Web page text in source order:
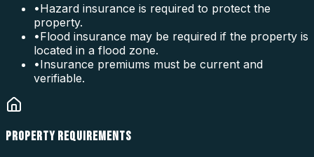
•Hazard insurance is required to protect the
property.
•Flood insurance may be required if the property is
located in a flood zone.
•Insurance premiums must be current and
verifiable.
PROPERTY REQUIREMENTS